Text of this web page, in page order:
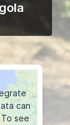
can
see